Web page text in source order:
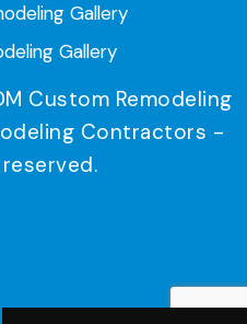
Gallery
Gallery
Custom Remodeling
Contractors -